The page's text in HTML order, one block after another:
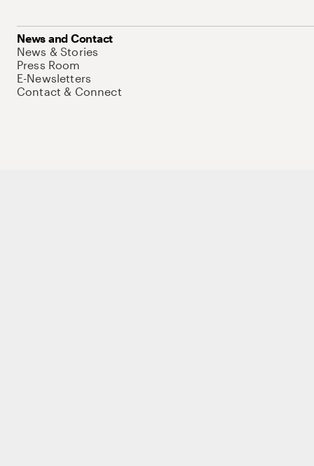
News and Contact
News & Stories
Press Room
E-Newsletters
Contact & Connect